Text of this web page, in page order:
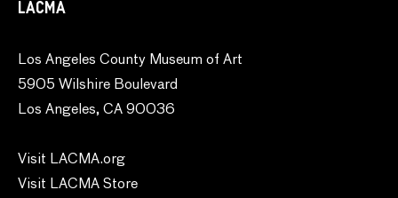
LACMA
Los Angeles County Museum of Art
5905 Wilshire Boulevard
Los Angeles, CA 90036
Visit LACMA.org
Visit LACMA Store